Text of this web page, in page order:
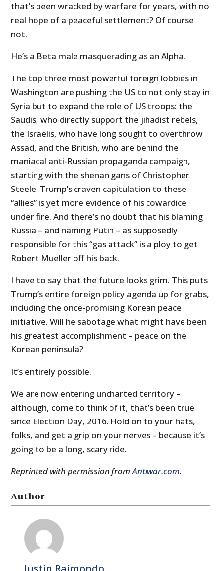
that’s been wracked by warfare for years, with no
real hope of a peaceful settlement? Of course
not.
He’s a Beta male masquerading as an Alpha.
The top three most powerful foreign lobbies in
Washington are pushing the US to not only stay in
Syria but to expand the role of US troops: the
Saudis, who directly support the jihadist rebels,
the Israelis, who have long sought to overthrow
Assad, and the British, who are behind the
maniacal anti-Russian propaganda campaign,
starting with the shenanigans of Christopher
Steele. Trump’s craven capitulation to these
“allies” is yet more evidence of his cowardice
under fire. And there’s no doubt that his blaming
Russia – and naming Putin – as supposedly
responsible for this “gas attack” is a ploy to get
Robert Mueller off his back.
I have to say that the future looks grim. This puts
Trump’s entire foreign policy agenda up for grabs,
including the once-promising Korean peace
initiative. Will he sabotage what might have been
his greatest accomplishment – peace on the
Korean peninsula?
It’s entirely possible.
We are now entering uncharted territory –
although, come to think of it, that’s been true
since Election Day, 2016. Hold on to your hats,
folks, and get a grip on your nerves – because it’s
going to be a long, scary ride.
Reprinted with permission fromAntiwar.com.
Author
Justin Raimondo